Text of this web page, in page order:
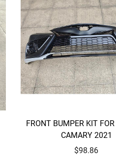
FRONT BUMPER KIT
CAMARY 2021
$98.86